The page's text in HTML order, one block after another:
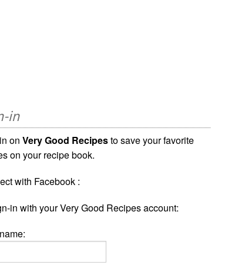
in
onVery Good Recipesto save your favorite
on your recipe book.
with Facebook :
in with your Very Good Recipes account: